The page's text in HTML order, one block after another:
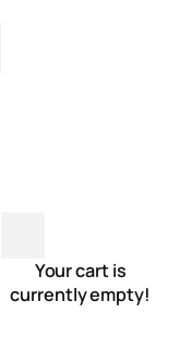
Your cart is
currently empty!